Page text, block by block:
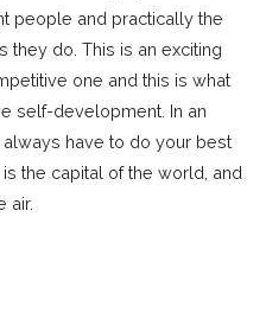
people and practically the
they do. This is an exciting
one and this is what
self-development. In an
have to do your best
the capital of the world, and
air.